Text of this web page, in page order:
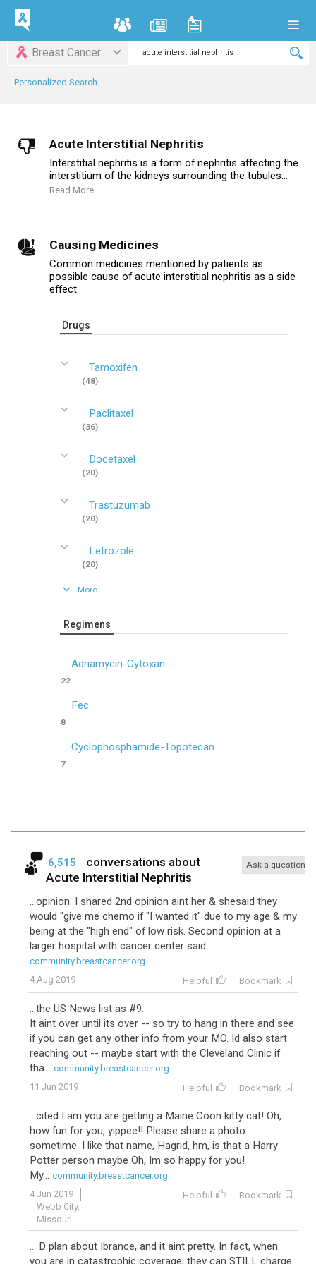
Breast Cancer
Personalized Search
Acute Interstitial Nephritis
Interstitial nephritis is a form of nephritis affecting the
interstitium of the kidneys surrounding the tubules...
Read More
Causing Medicines
Common medicines mentioned by patients as
possible cause of acute interstitial nephritis as a side
effect.
Drugs
Tamoxifen
(48)
Paclitaxel
(36)
Docetaxel
(20)
Trastuzumab
(20)
Letrozole
(20)
More
Regimens
Adriamycin-Cytoxan
22
Fec
8
Cyclophosphamide-Topotecan
7
6,515
conversations about
Acute Interstitial Nephritis
Ask a question
...opinion. I shared 2nd opinion aint her & shesaid they
would "give me chemo if "I wanted it" due to my age & my
being at the "high end" of low risk. Second opinion at a
larger hospital with cancer center said ...
community.breastcancer.org
4 Aug 2019
Helpful Bookmark
...the US News list as #9.
It aint over until its over -- so try to hang in there and see
if you can get any other info from your MO. Id also start
reaching out -- maybe start with the Cleveland Clinic if
tha... community.breastcancer.org
11 Jun 2019
Helpful Bookmark
...cited I am you are getting a Maine Coon kitty cat! Oh,
how fun for you, yippee!! Please share a photo
sometime. I like that name, Hagrid, hm, is that a Harry
Potter person maybe Oh, Im so happy for you!
My... community.breastcancer.org
4 Jun 2019
Webb City,
Missouri
Helpful Bookmark
... D plan about Ibrance, and it aint pretty. In fact, when
you are in catastrophic coverage, they can STILL charge